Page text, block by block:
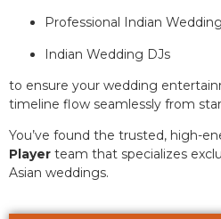
Professional Indian
Indian Wedding DJs
to ensure your wedding
timeline flow seamlessly from
You’ve found the trusted, high-
Player team that specializes
Asian weddings.